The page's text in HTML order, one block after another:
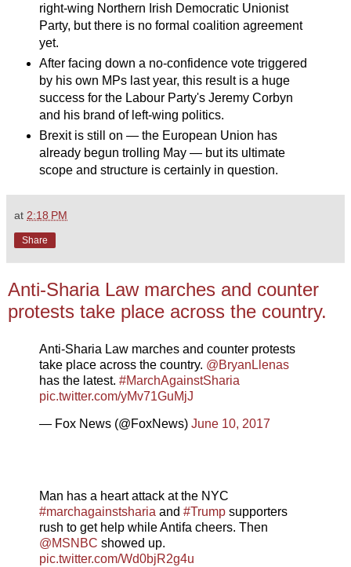
right-wing Northern Irish Democratic Unionist
Party, but there is no formal coalition agreement
yet.
After facing down a no-confidence vote triggered
by his own MPs last year, this result is a huge
success for the Labour Party's Jeremy Corbyn
and his brand of left-wing politics.
Brexit is still on — the European Union has
already begun trolling May — but its ultimate
scope and structure is certainly in question.
at 2:18 PM
Share
Anti-Sharia Law marches and counter
protests take place across the country.
Anti-Sharia Law marches and counter protests
take place across the country. @BryanLlenas
has the latest. #MarchAgainstSharia
pic.twitter.com/yMv71GuMjJ
— Fox News (@FoxNews) June 10, 2017
Man has a heart attack at the NYC
#marchagainstsharia and #Trump supporters
rush to get help while Antifa cheers. Then
@MSNBC showed up.
pic.twitter.com/Wd0bjR2g4u